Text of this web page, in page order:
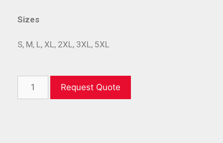
Sizes
S, M, L, XL, 2XL, 3XL, 5XL
Request Quote